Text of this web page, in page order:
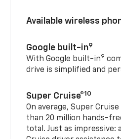
Available wireless
Google built-in9
With Google built-in9
drive is simplified and
Super Cruise®10
On average, Super
than 20 million hands-
total. Just as impressive: